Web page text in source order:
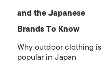
and the Japanese
Brands To Know
Why outdoor clothing is
popular in Japan